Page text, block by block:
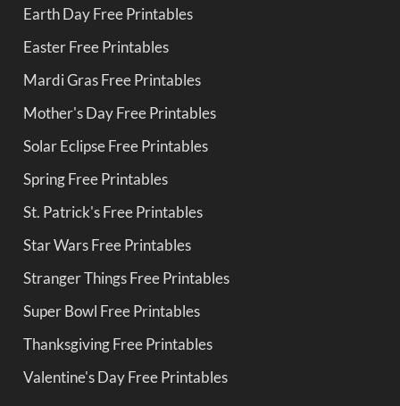
Earth Day Free Printables
Easter Free Printables
Mardi Gras Free Printables
Mother's Day Free Printables
Solar Eclipse Free Printables
Spring Free Printables
St. Patrick's Free Printables
Star Wars Free Printables
Stranger Things Free Printables
Super Bowl Free Printables
Thanksgiving Free Printables
Valentine's Day Free Printables